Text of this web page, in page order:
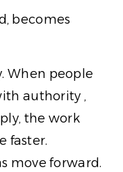
becomes
When people
authority ,
the work
faster.
move forward.